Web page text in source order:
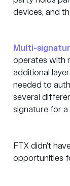
devices, and
Multi-
operates with
additional
needed to
several
signature for a
FTX didn’t
opportunities